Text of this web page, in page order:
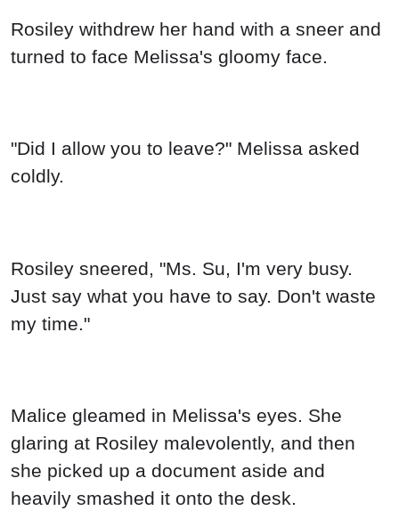
Rosiley withdrew her hand with a sneer and
turned to face Melissa's gloomy face.
"Did I allow you to leave?" Melissa asked
coldly.
Rosiley sneered, "Ms. Su, I'm very busy.
Just say what you have to say. Don't waste
my time."